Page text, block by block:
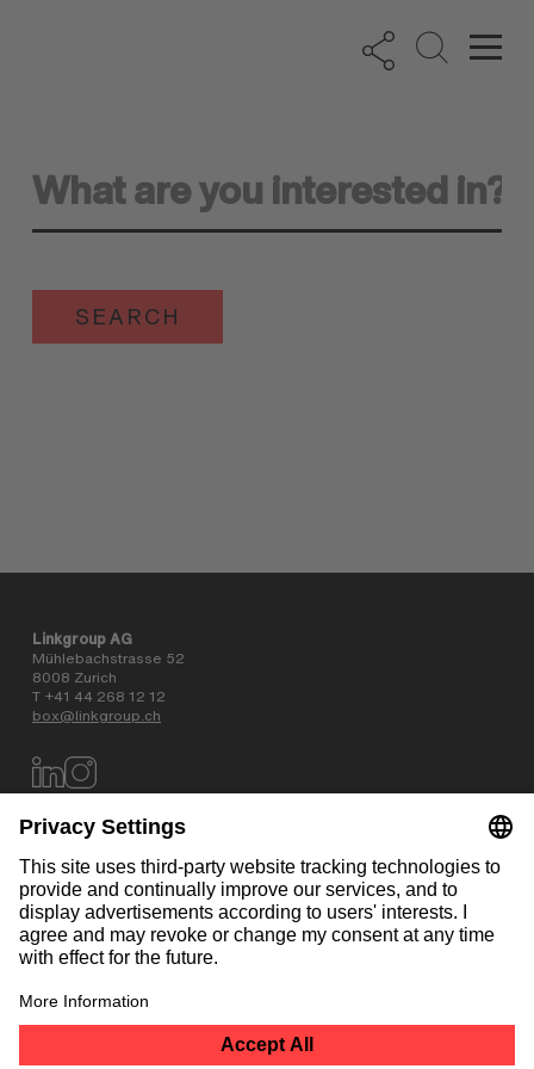
SEARCH
Linkgroup AG
Mühlebachstrasse 52
8008 Zurich
T +41 44 268 12 12
box@linkgroup.ch
Data privacy policy
AGB
Website information
Contact
NEWSLETTER